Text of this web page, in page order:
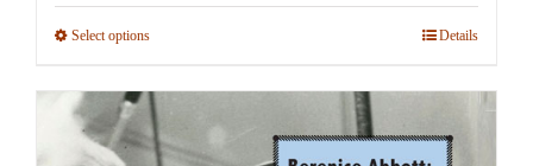
$5.95
Select optionsThis
has
multiple
Details